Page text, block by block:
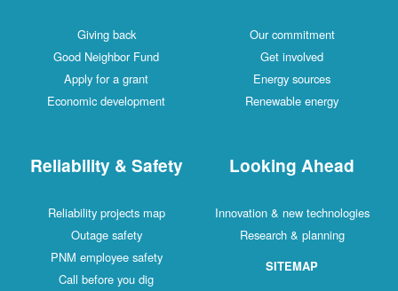
Giving back
Good Neighbor Fund
Apply for a grant
Economic development
Our commitment
Get involved
Energy sources
Renewable energy
Reliability & Safety
Reliability projects map
Outage safety
PNM employee safety
Call before you dig
Looking Ahead
Innovation & new technologies
Research & planning
SITEMAP